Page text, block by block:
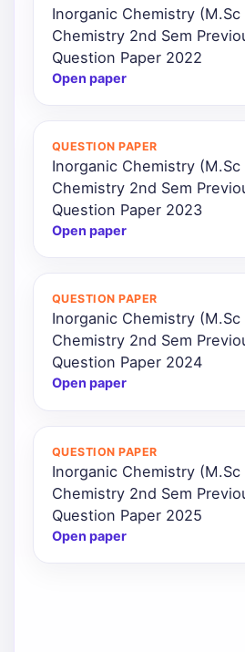
Inorganic Chemistry (M.Sc
Chemistry 2nd Sem
Question Paper 2022
Open paper
QUESTION PAPER
Inorganic Chemistry (M.Sc
Chemistry 2nd Sem
Question Paper 2023
Open paper
QUESTION PAPER
Inorganic Chemistry (M.Sc
Chemistry 2nd Sem
Question Paper 2024
Open paper
QUESTION PAPER
Inorganic Chemistry (M.Sc
Chemistry 2nd Sem
Question Paper 2025
Open paper